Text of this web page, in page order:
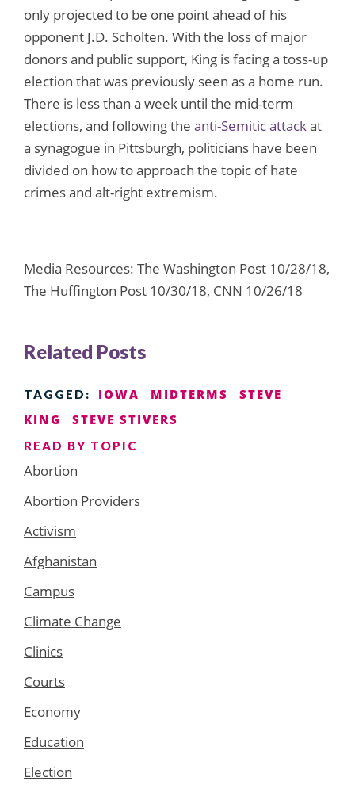
only projected to be one point ahead of his
opponent J.D. Scholten. With the loss of major
donors and public support, King is facing a toss-up
election that was previously seen as a home run.
There is less than a week until the mid-term
elections, and following the anti-Semitic attackat
a synagogue in Pittsburgh, politicians have been
divided on how to approach the topic of hate
crimes and alt-right extremism.
Media Resources: The Washington Post 10/28/18,
The Huffington Post 10/30/18, CNN 10/26/18
Related Posts
TAGGED: IOWA MIDTERMS
STEVE
KING
STEVE STIVERS
READ BY TOPIC
Abortion
Abortion Providers
Activism
Afghanistan
Campus
Climate Change
Clinics
Courts
Economy
Education
Election